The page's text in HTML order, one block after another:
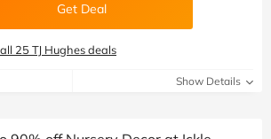
Get Deal
25 TJ Hughes deals
Show Details